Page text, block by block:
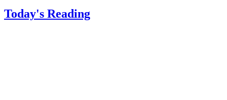
Today's Reading